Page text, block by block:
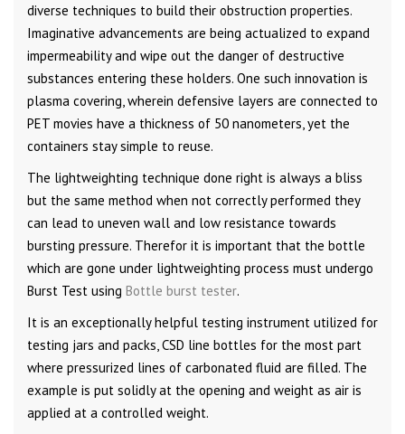
diverse techniques to build their obstruction properties.
Imaginative advancements are being actualized to expand
impermeability and wipe out the danger of destructive
substances entering these holders. One such innovation is
plasma covering, wherein defensive layers are connected to
PET movies have a thickness of 50 nanometers, yet the
containers stay simple to reuse.
The lightweighting technique done right is always a bliss
but the same method when not correctly performed they
can lead to uneven wall and low resistance towards
bursting pressure. Therefor it is important that the bottle
which are gone under lightweighting process must undergo
Burst Test using Bottle burst tester.
It is an exceptionally helpful testing instrument utilized for
testing jars and packs, CSD line bottles for the most part
where pressurized lines of carbonated fluid are filled. The
example is put solidly at the opening and weight as air is
applied at a controlled weight.